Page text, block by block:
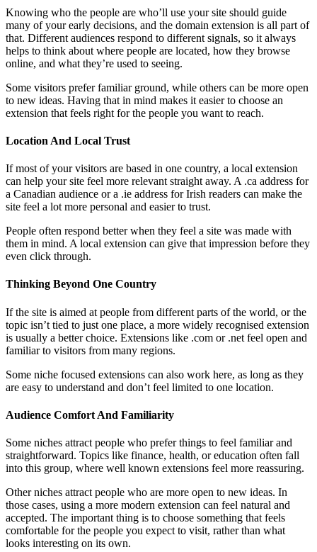
Knowing who the people are who’ll use your site should guide
many of your early decisions, and the domain extension is all part of
that. Different audiences respond to different signals, so it always
helps to think about where people are located, how they browse
online, and what they’re used to seeing.
Some visitors prefer familiar ground, while others can be more open
to new ideas. Having that in mind makes it easier to choose an
extension that feels right for the people you want to reach.
Location And Local Trust
If most of your visitors are based in one country, a local extension
can help your site feel more relevant straight away. A .ca address for
a Canadian audience or a .ie address for Irish readers can make the
site feel a lot more personal and easier to trust.
People often respond better when they feel a site was made with
them in mind. A local extension can give that impression before they
even click through.
Thinking Beyond One Country
If the site is aimed at people from different parts of the world, or the
topic isn’t tied to just one place, a more widely recognised extension
is usually a better choice. Extensions like .com or .net feel open and
familiar to visitors from many regions.
Some niche focused extensions can also work here, as long as they
are easy to understand and don’t feel limited to one location.
Audience Comfort And Familiarity
Some niches attract people who prefer things to feel familiar and
straightforward. Topics like finance, health, or education often fall
into this group, where well known extensions feel more reassuring.
Other niches attract people who are more open to new ideas. In
those cases, using a more modern extension can feel natural and
accepted. The important thing is to choose something that feels
comfortable for the people you expect to visit, rather than what
looks interesting on its own.